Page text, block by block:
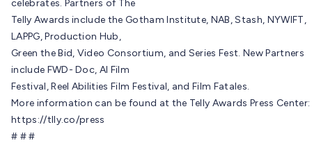
celebrates. Partners of The
Telly Awards include the Gotham Institute, NAB, Stash, NYWIFT,
LAPPG, Production Hub,
Green the Bid, Video Consortium, and Series Fest. New Partners
include FWD- Doc, AI Film
Festival, Reel Abilities Film Festival, and Film Fatales.
More information can be found at the Telly Awards Press Center:
https://tlly.co/press
# # #